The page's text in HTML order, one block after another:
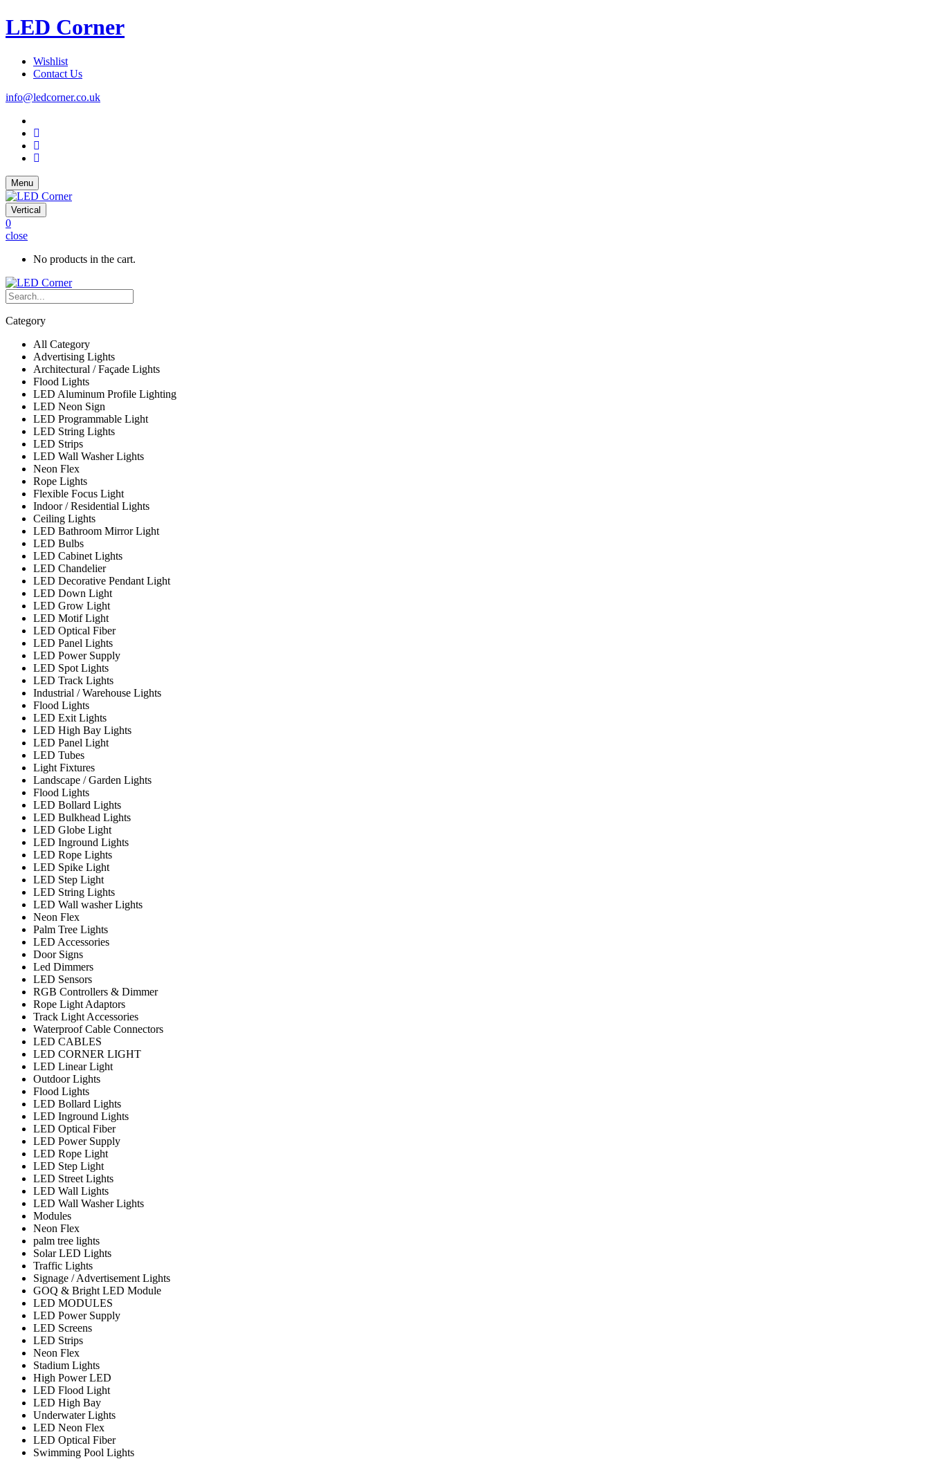
LED Corner
Wishlist
Contact Us
info@ledcorner.co.uk
Menu
Vertical
0
close
No products in the cart.
Category
All Category
Advertising Lights
Architectural / Façade Lights
Flood Lights
LED Aluminum Profile Lighting
LED Neon Sign
LED Programmable Light
LED String Lights
LED Strips
LED Wall Washer Lights
Neon Flex
Rope Lights
Flexible Focus Light
Indoor / Residential Lights
Ceiling Lights
LED Bathroom Mirror Light
LED Bulbs
LED Cabinet Lights
LED Chandelier
LED Decorative Pendant Light
LED Down Light
LED Grow Light
LED Motif Light
LED Optical Fiber
LED Panel Lights
LED Power Supply
LED Spot Lights
LED Track Lights
Industrial / Warehouse Lights
Flood Lights
LED Exit Lights
LED High Bay Lights
LED Panel Light
LED Tubes
Light Fixtures
Landscape / Garden Lights
Flood Lights
LED Bollard Lights
LED Bulkhead Lights
LED Globe Light
LED Inground Lights
LED Rope Lights
LED Spike Light
LED Step Light
LED String Lights
LED Wall washer Lights
Neon Flex
Palm Tree Lights
LED Accessories
Door Signs
Led Dimmers
LED Sensors
RGB Controllers & Dimmer
Rope Light Adaptors
Track Light Accessories
Waterproof Cable Connectors
LED CABLES
LED CORNER LIGHT
LED Linear Light
Outdoor Lights
Flood Lights
LED Bollard Lights
LED Inground Lights
LED Optical Fiber
LED Power Supply
LED Rope Light
LED Step Light
LED Street Lights
LED Wall Lights
LED Wall Washer Lights
Modules
Neon Flex
palm tree lights
Solar LED Lights
Traffic Lights
Signage / Advertisement Lights
GOQ & Bright LED Module
LED MODULES
LED Power Supply
LED Screens
LED Strips
Neon Flex
Stadium Lights
High Power LED
LED Flood Light
LED High Bay
Underwater Lights
LED Neon Flex
LED Optical Fiber
Swimming Pool Lights